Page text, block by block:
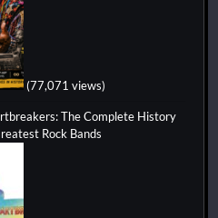
(77,071 views)
The Complete History
Rock Bands